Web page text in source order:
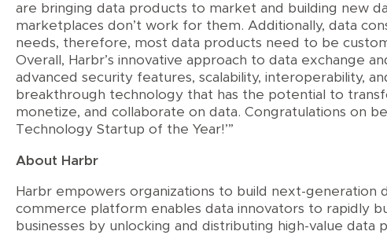
are bringing data products to market and building new
marketplaces don’t work for them. Additionally, data
needs, therefore, most data products need to be
Overall, Harbr’s innovative approach to data exchange
advanced security features, scalability, interoperability,
breakthrough technology that has the potential to
monetize, and collaborate on data. Congratulations on
Technology Startup of the Year!’”
About Harbr
Harbr empowers organizations to build next-generation
commerce platform enables data innovators to rapidly
businesses by unlocking and distributing high-value data